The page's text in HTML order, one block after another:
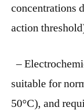
concentrations
action
–
suitable for
50°C), and